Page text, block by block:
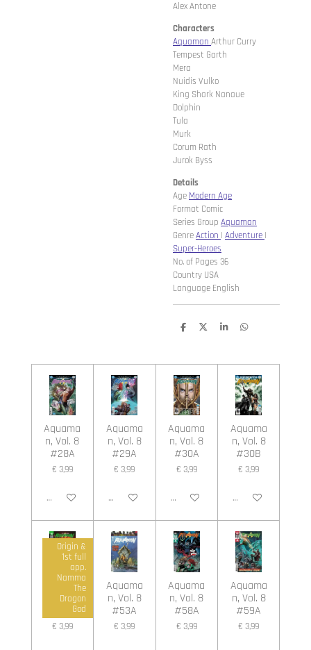
Alex Antone
Characters
Aquaman Arthur Curry
Tempest Garth
Mera
Nuidis Vulko
King Shark Nanaue
Dolphin
Tula
Murk
Corum Rath
Jurok Byss
Details
Age Modern Age
Format Comic
Series Group Aquaman
GenreAction | Adventure |
Super-Heroes
No. of Pages 36
Country USA
Language English
D
n
D
S
e
D
n
Aquama
n, Vol. 8
#28A
€ 3,99
In winkelwagen
Aquama
n, Vol. 8
#29A
€ 3,99
In winkelwagen
Aquama
n, Vol. 8
#30A
€ 3,99
In winkelwagen
Aquama
n, Vol. 8
#30B
€ 3,99
In winkelwagen
Origin &
1st full
app.
Namma
The
Dragon
God
Aquama
n, Vol. 8
#45A
€ 3,99
Aquama
n, Vol. 8
#53A
€ 3,99
Aquama
n, Vol. 8
#58A
€ 3,99
Aquama
n, Vol. 8
#59A
€ 3,99